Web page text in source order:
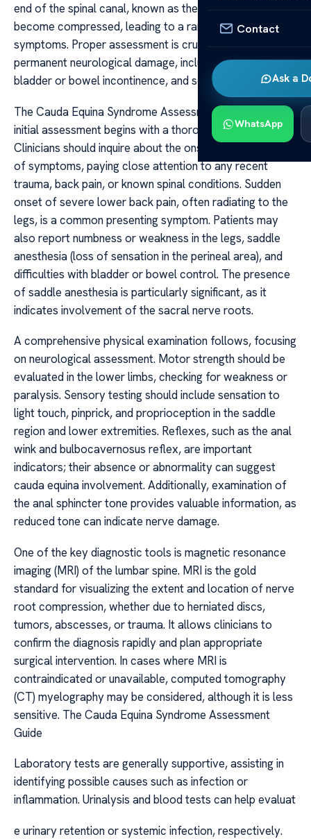
Contact
Ask a
WhatsApp
end of the spinal canal, known as the cauda equina,
become compressed, leading to a range of debilitating
symptoms. Proper assessment is crucial to prevent
permanent neurological damage, including paralysis,
bladder or bowel incontinence, and sexual dysfunction.
The Cauda Equina Syndrome Assessment Guide The
initial assessment begins with a thorough patient history.
Clinicians should inquire about the onset and progression
of symptoms, paying close attention to any recent
trauma, back pain, or known spinal conditions. Sudden
onset of severe lower back pain, often radiating to the
legs, is a common presenting symptom. Patients may
also report numbness or weakness in the legs, saddle
anesthesia (loss of sensation in the perineal area), and
difficulties with bladder or bowel control. The presence
of saddle anesthesia is particularly significant, as it
indicates involvement of the sacral nerve roots.
A comprehensive physical examination follows, focusing
on neurological assessment. Motor strength should be
evaluated in the lower limbs, checking for weakness or
paralysis. Sensory testing should include sensation to
light touch, pinprick, and proprioception in the saddle
region and lower extremities. Reflexes, such as the anal
wink and bulbocavernosus reflex, are important
indicators; their absence or abnormality can suggest
cauda equina involvement. Additionally, examination of
the anal sphincter tone provides valuable information, as
reduced tone can indicate nerve damage.
One of the key diagnostic tools is magnetic resonance
imaging (MRI) of the lumbar spine. MRI is the gold
standard for visualizing the extent and location of nerve
root compression, whether due to herniated discs,
tumors, abscesses, or trauma. It allows clinicians to
confirm the diagnosis rapidly and plan appropriate
surgical intervention. In cases where MRI is
contraindicated or unavailable, computed tomography
(CT) myelography may be considered, although it is less
sensitive. The Cauda Equina Syndrome Assessment
Guide
Laboratory tests are generally supportive, assisting in
identifying possible causes such as infection or
inflammation. Urinalysis and blood tests can help evaluat
e urinary retention or systemic infection, respectively.